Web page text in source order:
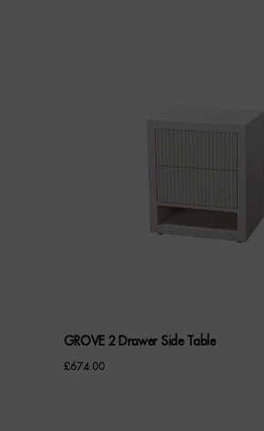
GROVE 2 Drawer Side Table
£674.00